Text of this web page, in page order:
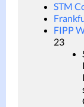
STM
FIPP
23